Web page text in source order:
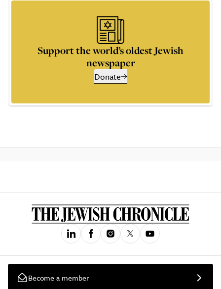
Support the world’s oldest Jewish
newspaper
Donate
Become a member